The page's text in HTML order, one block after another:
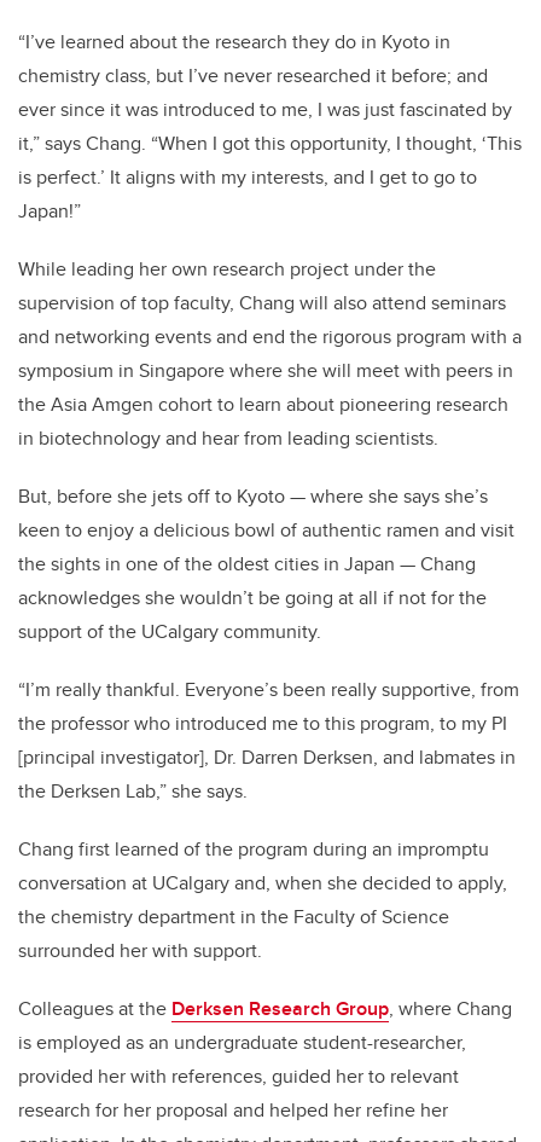
“I’ve learned about the research they do in Kyoto in
chemistry class, but I’ve never researched it before; and
ever since it was introduced to me, I was just fascinated by
it,” says Chang. “When I got this opportunity, I thought, ‘This
is perfect.’ It aligns with my interests, and I get to go to
Japan!”
While leading her own research project under the
supervision of top faculty, Chang will also attend seminars
and networking events and end the rigorous program with a
symposium in Singapore where she will meet with peers in
the Asia Amgen cohort to learn about pioneering research
in biotechnology and hear from leading scientists.
But, before she jets off to Kyoto — where she says she’s
keen to enjoy a delicious bowl of authentic ramen and visit
the sights in one of the oldest cities in Japan — Chang
acknowledges she wouldn’t be going at all if not for the
support of the UCalgary community.
“I’m really thankful. Everyone’s been really supportive, from
the professor who introduced me to this program, to my PI
[principal investigator], Dr. Darren Derksen, and labmates in
the Derksen Lab,” she says.
Chang first learned of the program during an impromptu
conversation at UCalgary and, when she decided to apply,
the chemistry department in the Faculty of Science
surrounded her with support.
Colleagues at the Derksen Research Group, where Chang
is employed as an undergraduate student-researcher,
provided her with references, guided her to relevant
research for her proposal and helped her refine her